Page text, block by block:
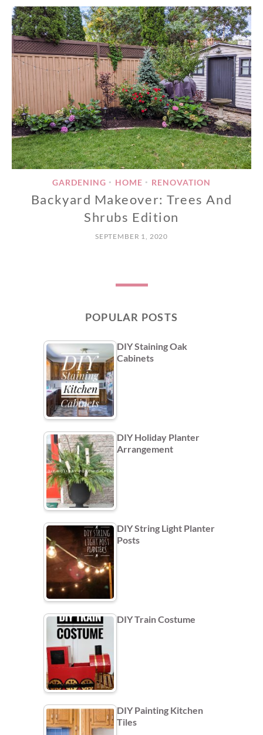
GARDENING • HOME • RENOVATION
Backyard Makeover: Trees And
Shrubs Edition
SEPTEMBER 1, 2020
POPULAR POSTS
DIY Staining Oak
Cabinets
DIY Holiday Planter
Arrangement
DIY String Light Planter
Posts
DIY Train Costume
DIY Painting Kitchen
Tiles